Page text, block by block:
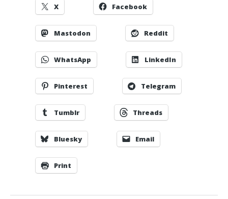
X Facebook
Mastodon Reddit
WhatsApp LinkedIn
Pinterest Telegram
Tumblr Threads
Bluesky Email
Print